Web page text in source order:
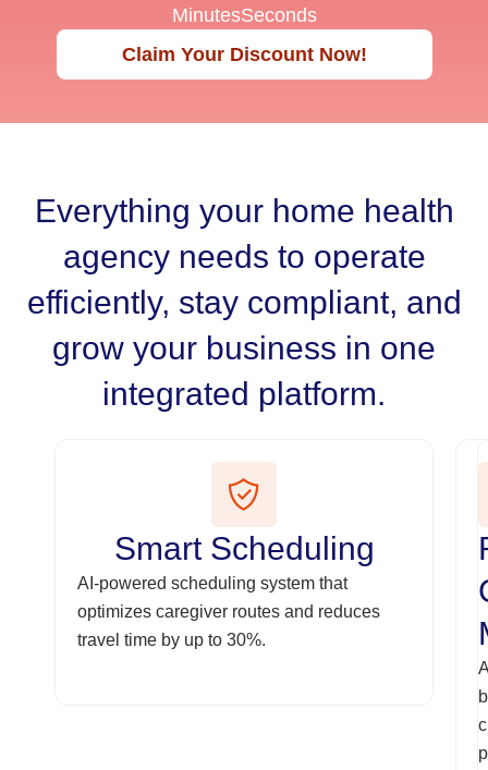
MinutesSeconds
Claim Your Discount Now!
Everything your home health
agency needs to operate
efficiently, stay compliant, and
grow your business in one
integrated platform.
Smart Scheduling
AI-powered scheduling system that
optimizes caregiver routes and reduces
travel time by up to 30%.